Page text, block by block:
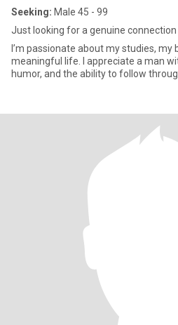
Seeking: Male 45 - 99
Just looking for a genuine connection
I’m passionate about my studies, my
meaningful life. I appreciate a man
humor, and the ability to follow